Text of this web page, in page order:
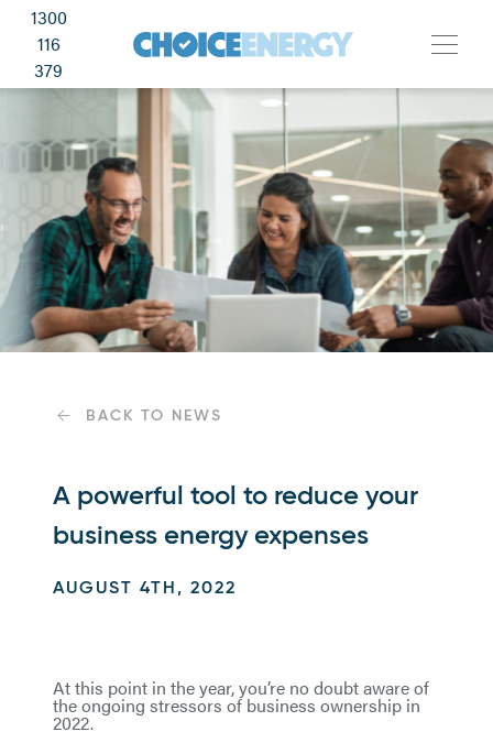
1300
116
379
BACK TO NEWS
A powerful tool to reduce your
business energy expenses
AUGUST 4TH, 2022
At this point in the year, you’re no doubt aware of
the ongoing stressors of business ownership in
2022.